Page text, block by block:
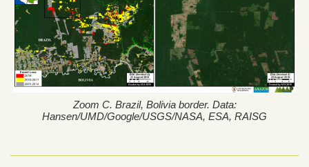
Zoom C. Brazil, Bolivia border. Data:
Hansen/UMD/Google/USGS/NASA, ESA, RAISG